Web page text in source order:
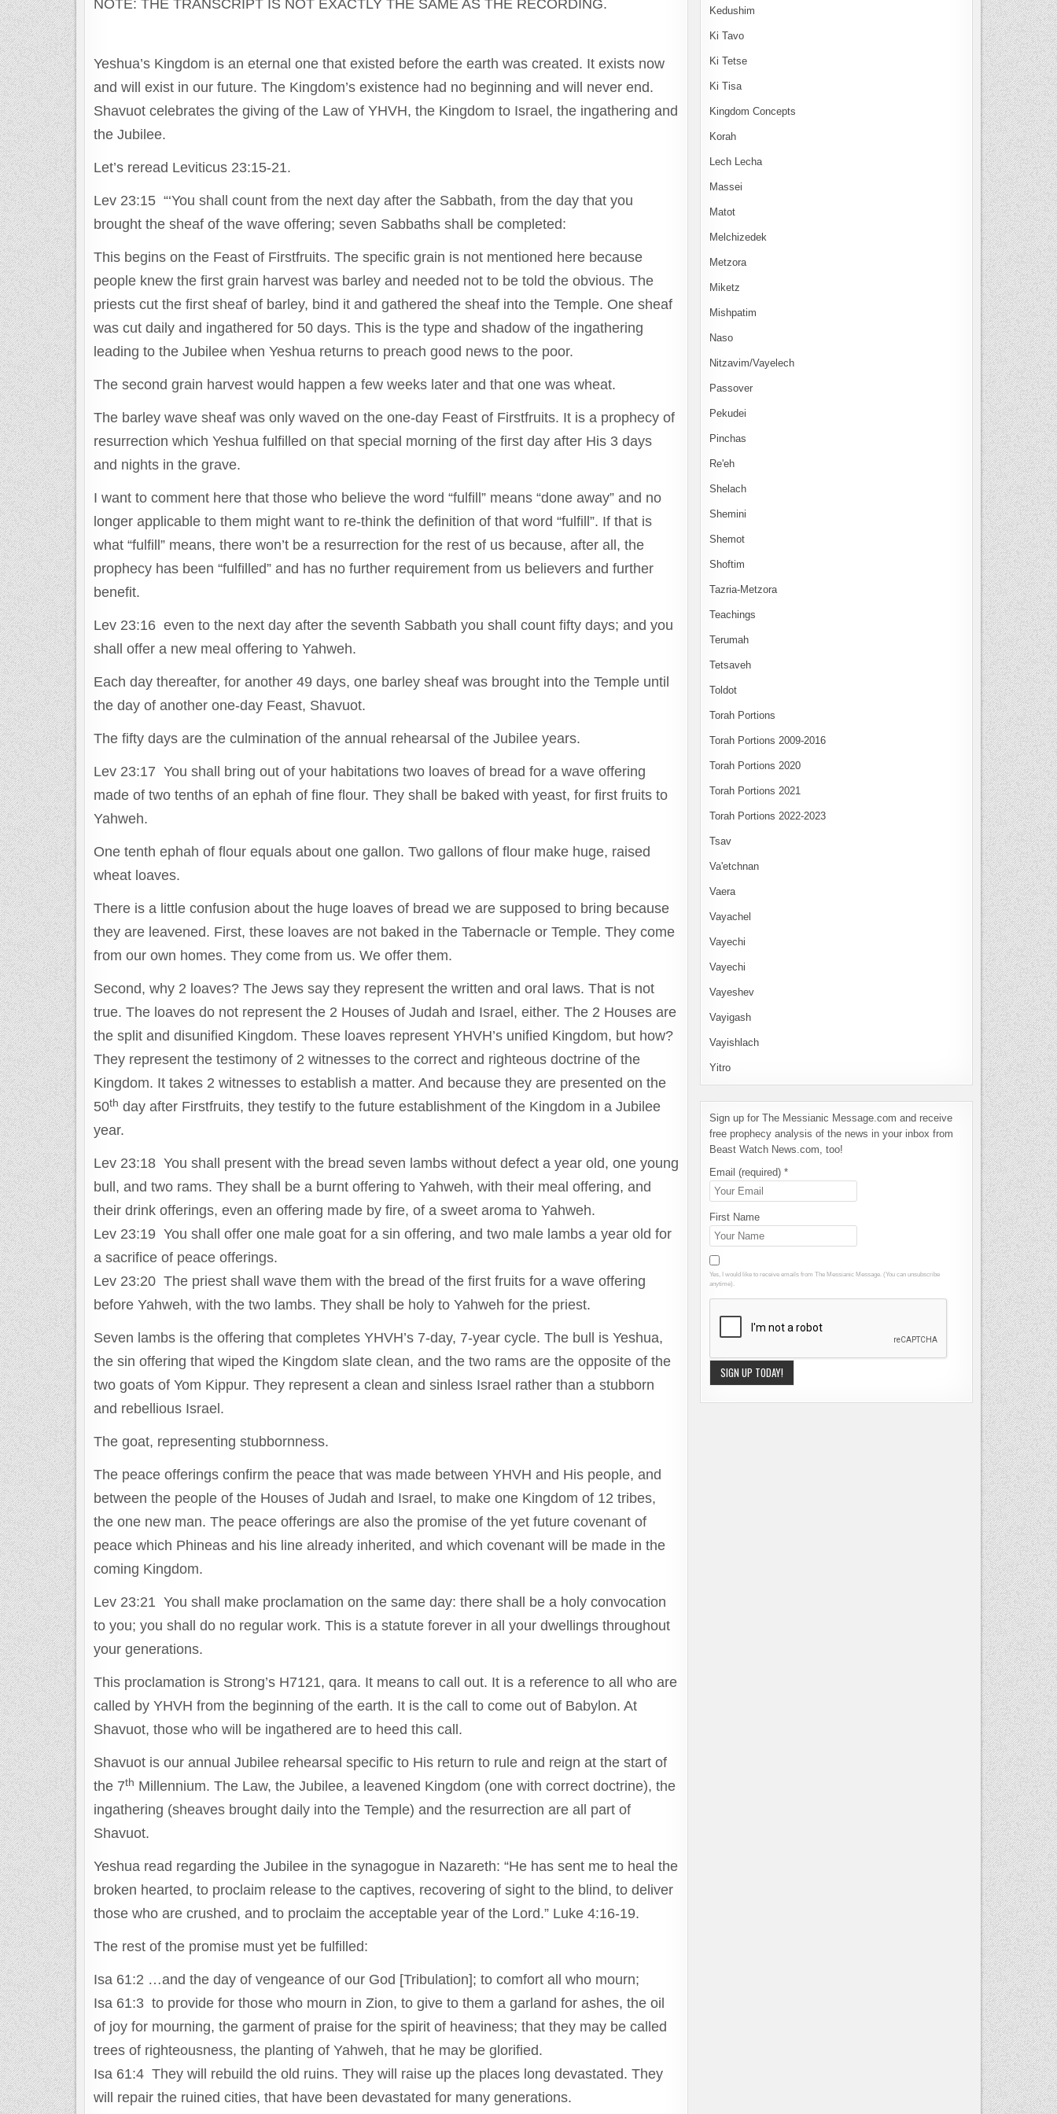
volume.
NOTE: THE TRANSCRIPT IS NOT EXACTLY THE SAME AS THE RECORDING.
Yeshua’s Kingdom is an eternal one that existed before the earth was created. It exists now
and will exist in our future. The Kingdom’s existence had no beginning and will never end.
Shavuot celebrates the giving of the Law of YHVH, the Kingdom to Israel, the ingathering and
the Jubilee.
Let’s reread Leviticus 23:15-21.
Lev 23:15 “‘You shall count from the next day after the Sabbath, from the day that you
brought the sheaf of the wave offering; seven Sabbaths shall be completed:
This begins on the Feast of Firstfruits. The specific grain is not mentioned here because
people knew the first grain harvest was barley and needed not to be told the obvious. The
priests cut the first sheaf of barley, bind it and gathered the sheaf into the Temple. One sheaf
was cut daily and ingathered for 50 days. This is the type and shadow of the ingathering
leading to the Jubilee when Yeshua returns to preach good news to the poor.
The second grain harvest would happen a few weeks later and that one was wheat.
The barley wave sheaf was only waved on the one-day Feast of Firstfruits. It is a prophecy of
resurrection which Yeshua fulfilled on that special morning of the first day after His 3 days
and nights in the grave.
I want to comment here that those who believe the word “fulfill” means “done away” and no
longer applicable to them might want to re-think the definition of that word “fulfill”. If that is
what “fulfill” means, there won’t be a resurrection for the rest of us because, after all, the
prophecy has been “fulfilled” and has no further requirement from us believers and further
benefit.
Lev 23:16 even to the next day after the seventh Sabbath you shall count fifty days; and you
shall offer a new meal offering to Yahweh.
Each day thereafter, for another 49 days, one barley sheaf was brought into the Temple until
the day of another one-day Feast, Shavuot.
The fifty days are the culmination of the annual rehearsal of the Jubilee years.
Lev 23:17 You shall bring out of your habitations two loaves of bread for a wave offering
made of two tenths of an ephah of fine flour. They shall be baked with yeast, for first fruits to
Yahweh.
One tenth ephah of flour equals about one gallon. Two gallons of flour make huge, raised
wheat loaves.
There is a little confusion about the huge loaves of bread we are supposed to bring because
they are leavened. First, these loaves are not baked in the Tabernacle or Temple. They come
from our own homes. They come from us. We offer them.
Second, why 2 loaves? The Jews say they represent the written and oral laws. That is not
true. The loaves do not represent the 2 Houses of Judah and Israel, either. The 2 Houses are
the split and disunified Kingdom. These loaves represent YHVH’s unified Kingdom, but how?
They represent the testimony of 2 witnesses to the correct and righteous doctrine of the
Kingdom. It takes 2 witnesses to establish a matter. And because they are presented on the
50th day after Firstfruits, they testify to the future establishment of the Kingdom in a Jubilee
year.
Lev 23:18 You shall present with the bread seven lambs without defect a year old, one young
bull, and two rams. They shall be a burnt offering to Yahweh, with their meal offering, and
their drink offerings, even an offering made by fire, of a sweet aroma to Yahweh.
Lev 23:19 You shall offer one male goat for a sin offering, and two male lambs a year old for
a sacrifice of peace offerings.
Lev 23:20 The priest shall wave them with the bread of the first fruits for a wave offering
before Yahweh, with the two lambs. They shall be holy to Yahweh for the priest.
Seven lambs is the offering that completes YHVH’s 7-day, 7-year cycle. The bull is Yeshua,
the sin offering that wiped the Kingdom slate clean, and the two rams are the opposite of the
two goats of Yom Kippur. They represent a clean and sinless Israel rather than a stubborn
and rebellious Israel.
The goat, representing stubbornness.
The peace offerings confirm the peace that was made between YHVH and His people, and
between the people of the Houses of Judah and Israel, to make one Kingdom of 12 tribes,
the one new man. The peace offerings are also the promise of the yet future covenant of
peace which Phineas and his line already inherited, and which covenant will be made in the
coming Kingdom.
Lev 23:21 You shall make proclamation on the same day: there shall be a holy convocation
to you; you shall do no regular work. This is a statute forever in all your dwellings throughout
your generations.
This proclamation is Strong’s H7121, qara. It means to call out. It is a reference to all who are
called by YHVH from the beginning of the earth. It is the call to come out of Babylon. At
Shavuot, those who will be ingathered are to heed this call.
Shavuot is our annual Jubilee rehearsal specific to His return to rule and reign at the start of
the 7th Millennium. The Law, the Jubilee, a leavened Kingdom (one with correct doctrine), the
ingathering (sheaves brought daily into the Temple) and the resurrection are all part of
Shavuot.
Yeshua read regarding the Jubilee in the synagogue in Nazareth: “He has sent me to heal the
broken hearted, to proclaim release to the captives, recovering of sight to the blind, to deliver
those who are crushed, and to proclaim the acceptable year of the Lord.” Luke 4:16-19.
The rest of the promise must yet be fulfilled:
Isa 61:2 …and the day of vengeance of our God [Tribulation]; to comfort all who mourn;
Isa 61:3 to provide for those who mourn in Zion, to give to them a garland for ashes, the oil
of joy for mourning, the garment of praise for the spirit of heaviness; that they may be called
trees of righteousness, the planting of Yahweh, that he may be glorified.
Isa 61:4 They will rebuild the old ruins. They will raise up the places long devastated. They
will repair the ruined cities, that have been devastated for many generations.
Kedushim
Ki Tavo
Ki Tetse
Ki Tisa
Kingdom Concepts
Korah
Lech Lecha
Massei
Matot
Melchizedek
Metzora
Miketz
Mishpatim
Naso
Nitzavim/Vayelech
Passover
Pekudei
Pinchas
Re'eh
Shelach
Shemini
Shemot
Shoftim
Tazria-Metzora
Teachings
Terumah
Tetsaveh
Toldot
Torah Portions
Torah Portions 2009-2016
Torah Portions 2020
Torah Portions 2021
Torah Portions 2022-2023
Tsav
Va'etchnan
Vaera
Vayachel
Vayechi
Vayechi
Vayeshev
Vayigash
Vayishlach
Yitro
Sign up for The Messianic Message.com and receive
free prophecy analysis of the news in your inbox from
Beast Watch News.com, too!
Email (required) *
First Name
Yes, I would like to receive emails from The Messianic Message. (You can unsubscribe
anytime).
Constant